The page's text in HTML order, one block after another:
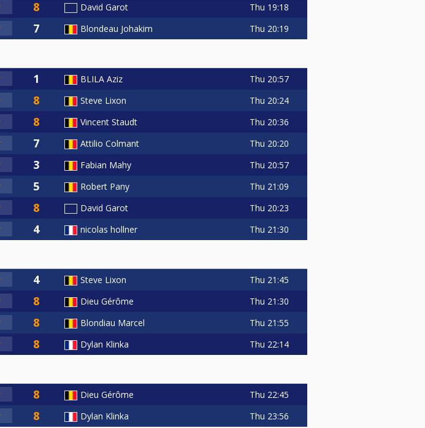
David Garot Thu 19:18
Blondeau Johakim Thu 20:19
BLILA Aziz Thu 20:57
Steve Lixon Thu 20:24
Vincent Staudt Thu 20:36
Attilio Colmant Thu 20:20
Fabian Mahy Thu 20:57
Robert Pany Thu 21:09
David Garot Thu 20:23
nicolas hollner Thu 21:30
Steve Lixon Thu 21:45
Dieu Gérôme Thu 21:30
Blondiau Marcel Thu 21:55
Dylan Klinka Thu 22:14
Dieu Gérôme Thu 22:45
Dylan Klinka Thu 23:56